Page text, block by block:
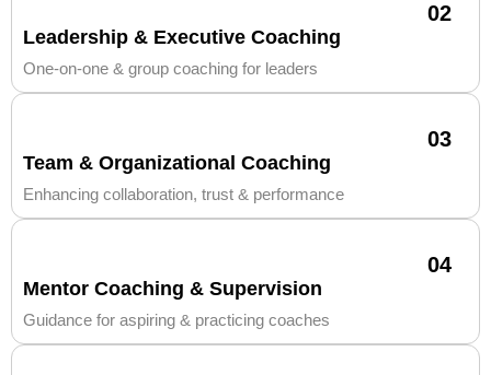
02
Leadership & Executive Coaching
One-on-one & group coaching for leaders
03
Team & Organizational Coaching
Enhancing collaboration, trust & performance
04
Mentor Coaching & Supervision
Guidance for aspiring & practicing coaches